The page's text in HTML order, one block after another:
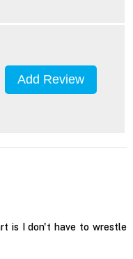
Add Review
is I don't have to wrestle